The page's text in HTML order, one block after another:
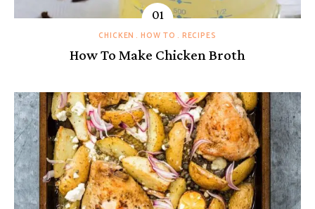
CHICKEN HOW TO RECIPES
How To Make Chicken Broth